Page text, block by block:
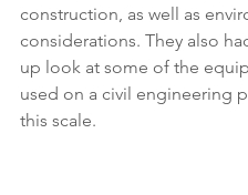
construction, as well as
considerations. They also
up look at some of the
used on a civil engineering
this scale.